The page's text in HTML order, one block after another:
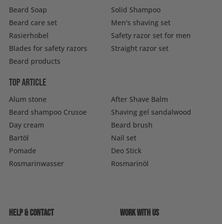
Beard Soap
Solid Shampoo
Beard care set
Men's shaving set
Rasierhobel
Safety razor set for men
Blades for safety razors
Straight razor set
Beard products
Top article
Alum stone
After Shave Balm
Beard shampoo Crusoe
Shaving gel sandalwood
Day cream
Beard brush
Bartöl
Nail set
Pomade
Deo Stick
Rosmarinwasser
Rosmarinöl
Help & contact Work with us